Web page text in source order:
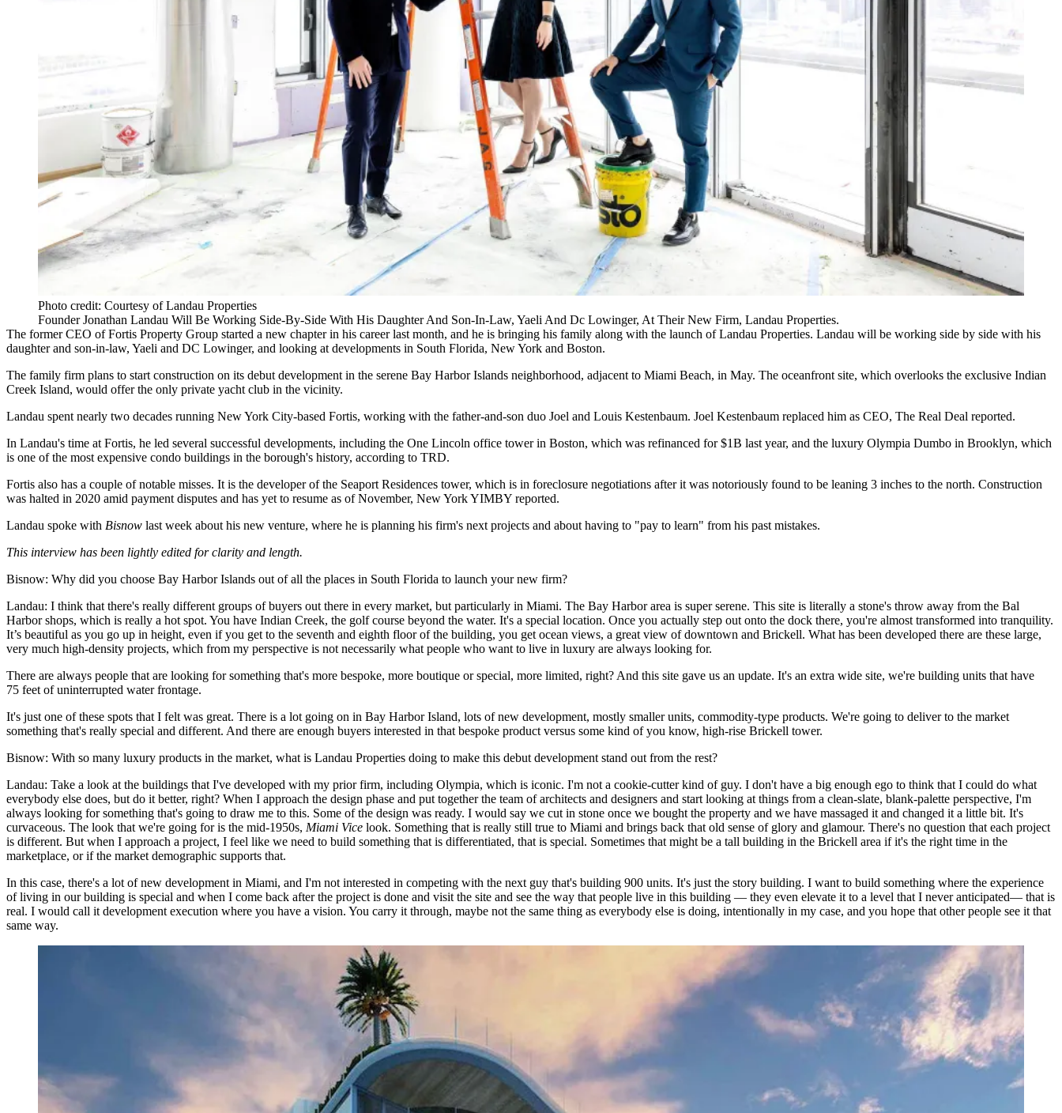
Photo credit: Courtesy of Landau Properties
Founder Jonathan Landau Will Be Working Side-By-Side With His Daughter And Son-In-Law, Yaeli And Dc Lowinger, At Their New Firm, Landau Properties.
The former CEO ofFortis Property Group started a new chapter in his career last month, and he is bringing his family along with the launch of Landau Properties. Landau will be working side by side with his
daughter and son-in-law, Yaeli and DC Lowinger, and looking at developments in South Florida, New York and Boston.
The family firm plans to start construction on its debut development in the serene Bay Harbor Islands neighborhood, adjacent to Miami Beach, in May. The oceanfront site, which overlooks the exclusive Indian
Creek Island, would offer the only private yacht club in the vicinity.
Landau spent nearly two decades running New York City-based Fortis, working with the father-and-son duo Joel and Louis Kestenbaum. Joel Kestenbaum replaced him as CEO, The Real Deal reported.
In Landau's time at Fortis, he led several successful developments, including the One Lincoln office tower in Boston, which was refinanced for $1B last year, and the luxury Olympia Dumbo in Brooklyn, which
is one of the most expensive condo buildings in the borough's history, according to TRD.
Fortis also has a couple of notable misses. It is the developer of the Seaport Residences tower, which is in foreclosure negotiations after it was notoriously found to be leaning 3 inches to the north. Construction
was halted in 2020 amid payment disputes and has yet to resume as of November, New York YIMBY reported.
Landau spoke with Bisnow last week about his new venture, where he is planning his firm's next projects and about having to "pay to learn" from his past mistakes.
This interview has been lightly edited for clarity and length.
Bisnow: Why did you choose Bay Harbor Islands out of all the places in South Florida to launch your new firm?
Landau: I think that there's really different groups of buyers out there in every market, but particularly in Miami. The Bay Harbor area is super serene. This site is literally a stone's throw away from the Bal
Harbor shops, which is really a hot spot. You have Indian Creek, the golf course beyond the water. It's a special location. Once you actually step out onto the dock there, you're almost transformed into tranquility.
It’s beautiful as you go up in height, even if you get to the seventh and eighth floor of the building, you get ocean views, a great view of downtown and Brickell. What has been developed there are these large,
very much high-density projects, which from my perspective is not necessarily what people who want to live in luxury are always looking for.
There are always people that are looking for something that's more bespoke, more boutique or special, more limited, right? And this site gave us an update. It's an extra wide site, we're building units that have
75 feet of uninterrupted water frontage.
It's just one of these spots that I felt was great. There is a lot going on in Bay Harbor Island, lots of new development, mostly smaller units, commodity-type products. We're going to deliver to the market
something that's really special and different. And there are enough buyers interested in that bespoke product versus some kind of you know, high-rise Brickell tower.
Bisnow: With so many luxury products in the market, what is Landau Properties doing to make this debut development stand out from the rest?
Landau: Take a look at the buildings that I've developed with my prior firm, including Olympia, which is iconic. I'm not a cookie-cutter kind of guy. I don't have a big enough ego to think that I could do what
everybody else does, but do it better, right? When I approach the design phase and put together the team of architects and designers and start looking at things from a clean-slate, blank-palette perspective, I'm
always looking for something that's going to draw me to this. Some of the design was ready. I would say we cut in stone once we bought the property and we have massaged it and changed it a little bit. It's
curvaceous. The look that we're going for is the mid-1950s, Miami Vice look. Something that is really still true to Miami and brings back that old sense of glory and glamour. There's no question that each project
is different. But when I approach a project, I feel like we need to build something that is differentiated, that is special. Sometimes that might be a tall building in the Brickell area if it's the right time in the
marketplace, or if the market demographic supports that.
In this case, there's a lot of new development in Miami, and I'm not interested in competing with the next guy that's building 900 units. It's just the story building. I want to build something where the experience
of living in our building is special and when I come back after the project is done and visit the site and see the way that people live in this building — they even elevate it to a level that I never anticipated— that is
real. I would call it development execution where you have a vision. You carry it through, maybe not the same thing as everybody else is doing, intentionally in my case, and you hope that other people see it that
same way.